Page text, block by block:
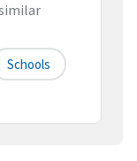
Schools